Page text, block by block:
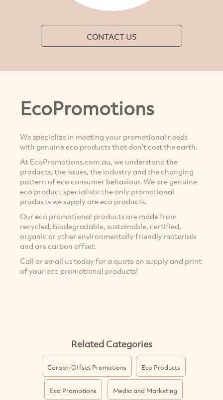
CONTACT US
EcoPromotions
We specialize in meeting your promotional needs
with genuine eco products that don't cost the earth.
At EcoPromotions.com.au, we understand the
products, the issues, the industry and the changing
pattern of eco consumer behaviour. We are genuine
eco product specialists: the only promotional
products we supply are eco products.
Our eco promotional products are made from
recycled, biodegradable, sustainable, certified,
organic or other environmentally friendly materials
and are carbon offset.
Call or email us today for a quote on supply and print
of your eco promotional products!
Related Categories
Carbon Offset Promotions Eco Products
Eco Promotions Media and Marketing